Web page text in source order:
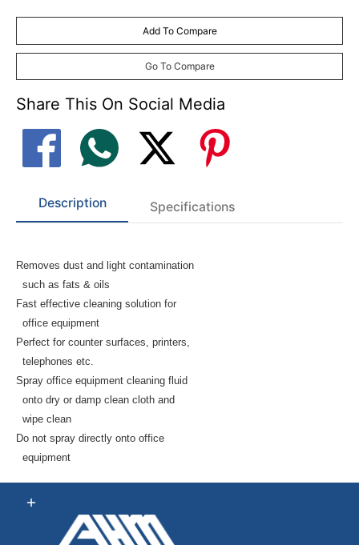
Add To Compare
Go To Compare
Share This On Social Media
Description Specifications
Removes dust and light contamination
such as fats & oils
Fast effective cleaning solution for
office equipment
Perfect for counter surfaces, printers,
telephones etc.
Spray office equipment cleaning fluid
onto dry or damp clean cloth and
wipe clean
Do not spray directly onto office
equipment